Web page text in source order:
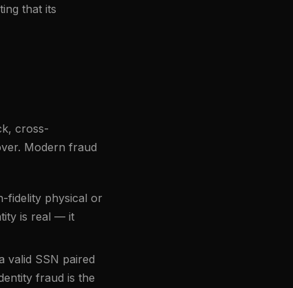
that its
cross-
Modern fraud
fidelity physical or
is real — it
valid SSN paired
fraud is the